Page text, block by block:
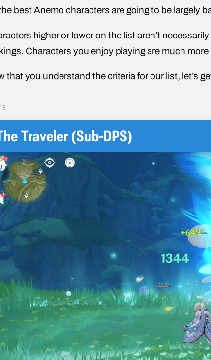
best Anemo characters are going to be largely
higher or lower on the list aren’t
Characters you enjoy playing are much
that you understand the criteria for our list, let’s
8
Traveler (Sub-DPS)